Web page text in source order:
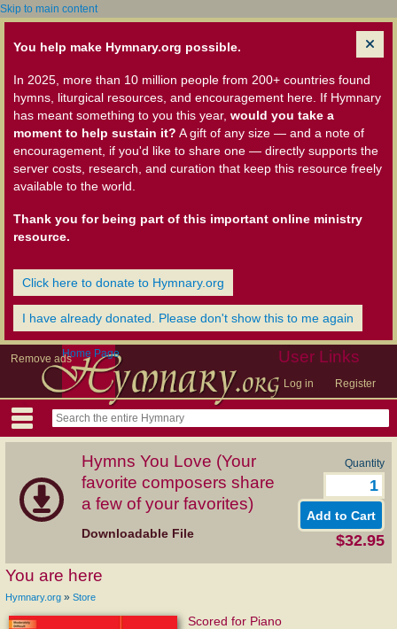
Skip to main content
You help make Hymnary.org possible.
In 2025, more than 10 million people from 200+ countries found
hymns, liturgical resources, and encouragement here. If Hymnary
has meant something to you this year, would you take a
moment to help sustain it? A gift of any size — and a note of
encouragement, if you'd like to share one — directly supports the
server costs, research, and curation that keep this resource freely
available to the world.
Thank you for being part of this important online ministry
resource.
Click here to donate to Hymnary.org
I have already donated. Please don't show this to me again
Remove ads User Links
Log in Register
Home Page
Hymns You Love (Your
favorite composers share
a few of your favorites)
Downloadable File
Quantity
$32.95
You are here
Hymnary.org » Store
Scored for Piano